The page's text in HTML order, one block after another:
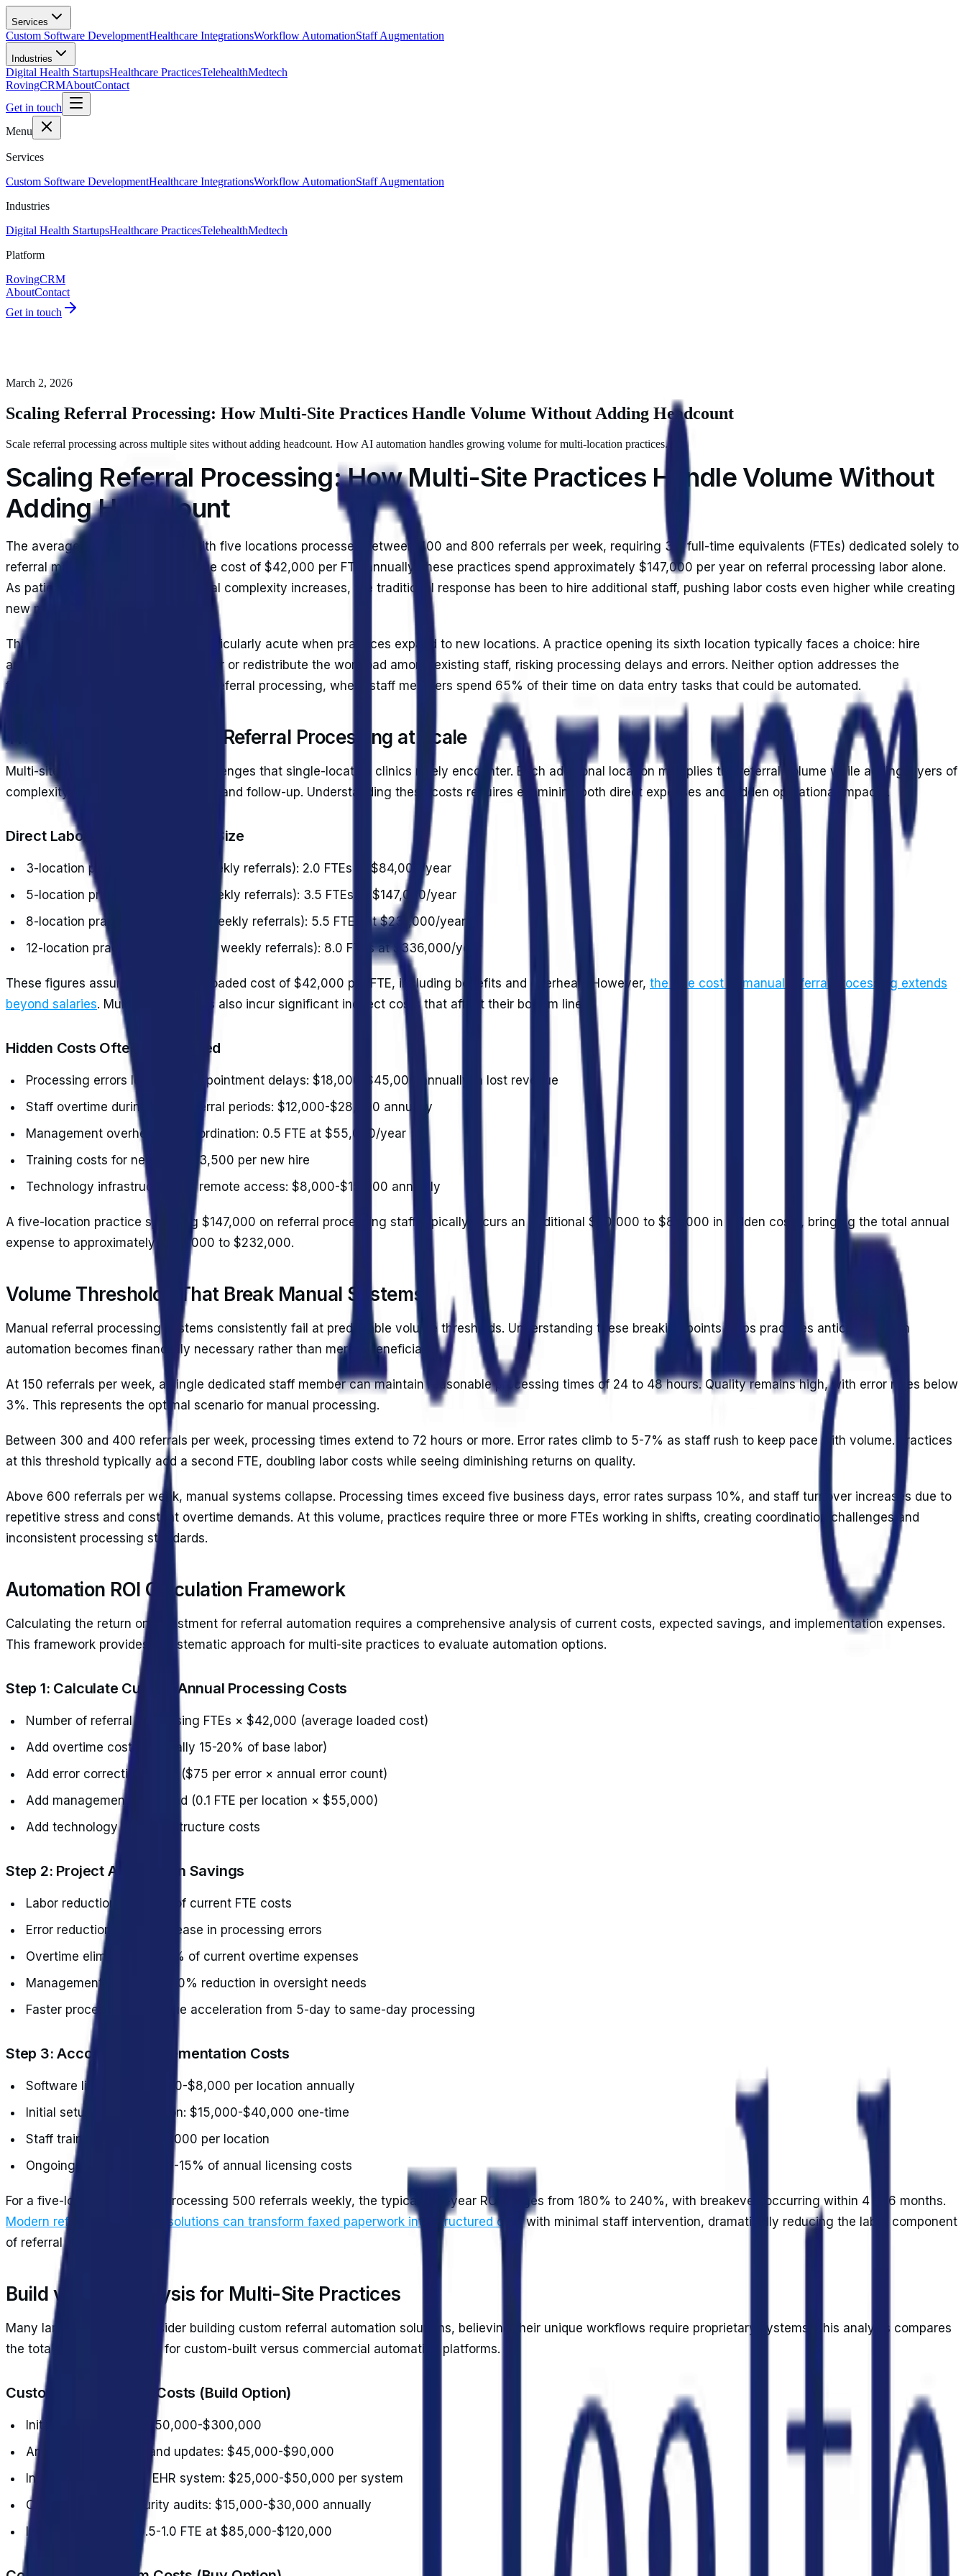
Skip to main content
Services
Custom Software DevelopmentHealthcare IntegrationsWorkflow AutomationStaff Augmentation
Industries
Digital Health StartupsHealthcare PracticesTelehealthMedtech
RovingCRMAboutContact
Get in touch
Menu
Services
Custom Software DevelopmentHealthcare IntegrationsWorkflow AutomationStaff Augmentation
Industries
Digital Health StartupsHealthcare PracticesTelehealthMedtech
Platform
RovingCRM
AboutContact
Get in touch
March 2, 2026
Scaling Referral Processing: How Multi-Site Practices Handle Volume Without Adding Headcount
Scale referral processing across multiple sites without adding headcount. How AI automation handles growing volume for multi-location practices.
Scaling Referral Processing: How Multi-Site Practices Handle Volume Without
Adding Headcount
The average multi-site practice with five locations processes between 400 and 800 referrals per week, requiring 3.5 full-time equivalents (FTEs) dedicated solely to
referral management. At an average cost of $42,000 per FTE annually, these practices spend approximately $147,000 per year on referral processing labor alone.
As patient volumes grow and referral complexity increases, the traditional response has been to hire additional staff, pushing labor costs even higher while creating
new management overhead.
This financial pressure becomes particularly acute when practices expand to new locations. A practice opening its sixth location typically faces a choice: hire
another 0.7 FTEs at $29,400 per year or redistribute the workload among existing staff, risking processing delays and errors. Neither option addresses the
fundamental inefficiency of manual referral processing, where staff members spend 65% of their time on data entry tasks that could be automated.
The Real Cost of Manual Referral Processing at Scale
Multi-site practices face unique challenges that single-location clinics rarely encounter. Each additional location multiplies the referral volume while adding layers of
complexity to coordination, tracking, and follow-up. Understanding these costs requires examining both direct expenses and hidden operational impacts.
Direct Labor Costs by Practice Size
3-location practice (200-300 weekly referrals): 2.0 FTEs at $84,000/year
5-location practice (400-600 weekly referrals): 3.5 FTEs at $147,000/year
8-location practice (700-1,000 weekly referrals): 5.5 FTEs at $231,000/year
12-location practice (1,200-1,600 weekly referrals): 8.0 FTEs at $336,000/year
These figures assume an average loaded cost of $42,000 per FTE, including benefits and overhead. However, the true cost of manual referral processing extends
beyond salaries. Multi-site practices also incur significant indirect costs that affect their bottom line.
Hidden Costs Often Overlooked
Processing errors leading to appointment delays: $18,000-$45,000 annually in lost revenue
Staff overtime during peak referral periods: $12,000-$28,000 annually
Management overhead for coordination: 0.5 FTE at $55,000/year
Training costs for new staff: $3,500 per new hire
Technology infrastructure for remote access: $8,000-$15,000 annually
A five-location practice spending $147,000 on referral processing staff typically incurs an additional $60,000 to $85,000 in hidden costs, bringing the total annual
expense to approximately $207,000 to $232,000.
Volume Thresholds That Break Manual Systems
Manual referral processing systems consistently fail at predictable volume thresholds. Understanding these breaking points helps practices anticipate when
automation becomes financially necessary rather than merely beneficial.
At 150 referrals per week, a single dedicated staff member can maintain reasonable processing times of 24 to 48 hours. Quality remains high, with error rates below
3%. This represents the optimal scenario for manual processing.
Between 300 and 400 referrals per week, processing times extend to 72 hours or more. Error rates climb to 5-7% as staff rush to keep pace with volume. Practices
at this threshold typically add a second FTE, doubling labor costs while seeing diminishing returns on quality.
Above 600 referrals per week, manual systems collapse. Processing times exceed five business days, error rates surpass 10%, and staff turnover increases due to
repetitive stress and constant overtime demands. At this volume, practices require three or more FTEs working in shifts, creating coordination challenges and
inconsistent processing standards.
Automation ROI Calculation Framework
Calculating the return on investment for referral automation requires a comprehensive analysis of current costs, expected savings, and implementation expenses.
This framework provides a systematic approach for multi-site practices to evaluate automation options.
Step 1: Calculate Current Annual Processing Costs
Number of referral processing FTEs × $42,000 (average loaded cost)
Add overtime costs (typically 15-20% of base labor)
Add error correction costs ($75 per error × annual error count)
Add management overhead (0.1 FTE per location × $55,000)
Add technology and infrastructure costs
Step 2: Project Automation Savings
Labor reduction: 70-85% of current FTE costs
Error reduction: 90% decrease in processing errors
Overtime elimination: 100% of current overtime expenses
Management efficiency: 50% reduction in oversight needs
Faster processing: Revenue acceleration from 5-day to same-day processing
Step 3: Account for Implementation Costs
Software licensing: $3,000-$8,000 per location annually
Initial setup and integration: $15,000-$40,000 one-time
Staff training: $2,000-$5,000 per location
Ongoing maintenance: 10-15% of annual licensing costs
For a five-location practice processing 500 referrals weekly, the typical first-year ROI ranges from 180% to 240%, with breakeven occurring within 4 to 6 months.
Modern referral automation solutions can transform faxed paperwork into structured data with minimal staff intervention, dramatically reducing the labor component
of referral processing.
Build vs. Buy Analysis for Multi-Site Practices
Many larger practices consider building custom referral automation solutions, believing their unique workflows require proprietary systems. This analysis compares
the total cost of ownership for custom-built versus commercial automation platforms.
Custom Development Costs (Build Option)
Initial development: $150,000-$300,000
Annual maintenance and updates: $45,000-$90,000
Integration with each EHR system: $25,000-$50,000 per system
Compliance and security audits: $15,000-$30,000 annually
Internal IT support: 0.5-1.0 FTE at $85,000-$120,000